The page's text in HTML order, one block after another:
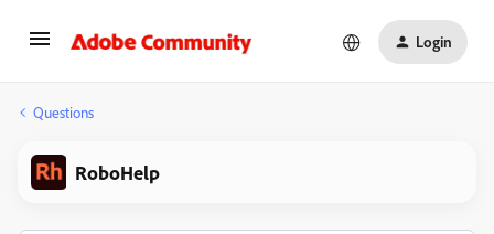
Login
Questions
RoboHelp